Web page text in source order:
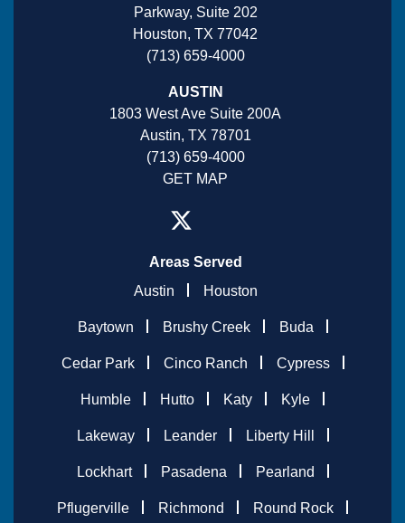
Parkway, Suite 202
Houston, TX 77042
(713) 659-4000
AUSTIN
1803 West Ave Suite 200A
Austin, TX 78701
(713) 659-4000
GET MAP
Areas Served
Austin
Houston
Baytown Brushy Creek Buda
Cedar Park Cinco Ranch Cypress
Humble Hutto Katy Kyle
Lakeway Leander Liberty Hill
Lockhart Pasadena Pearland
Pflugerville Richmond Round Rock